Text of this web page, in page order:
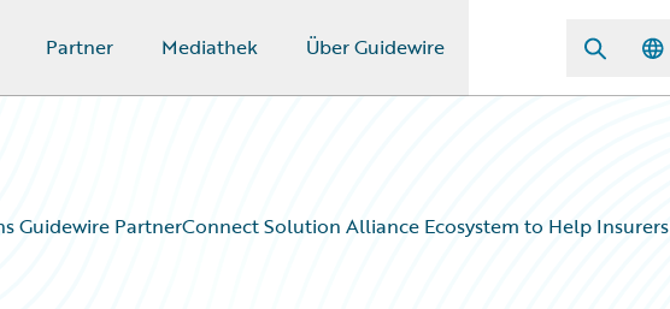
Partner Mediathek Über Guidewire
Guidewire PartnerConnect Solution Alliance Ecosystem to Help